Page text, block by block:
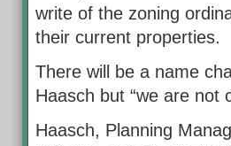
write of the zoning
their current properties.
There will be a name
Haasch but “we are not
Haasch, Planning